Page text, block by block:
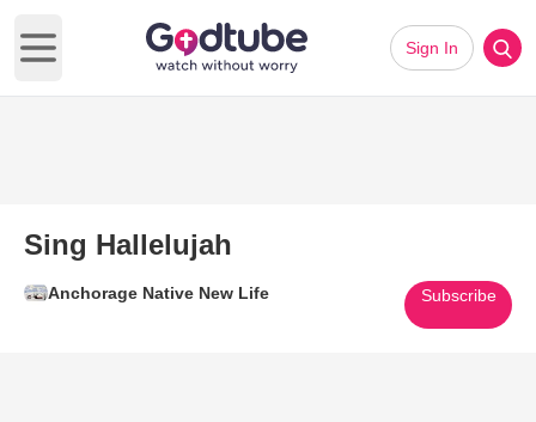
Open main menu
Sign In
Sing Hallelujah
Anchorage Native New Life Subscribe